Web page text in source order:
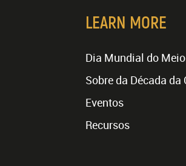
LEARN MORE
Dia Mundial do
Sobre da Década da
Eventos
Recursos